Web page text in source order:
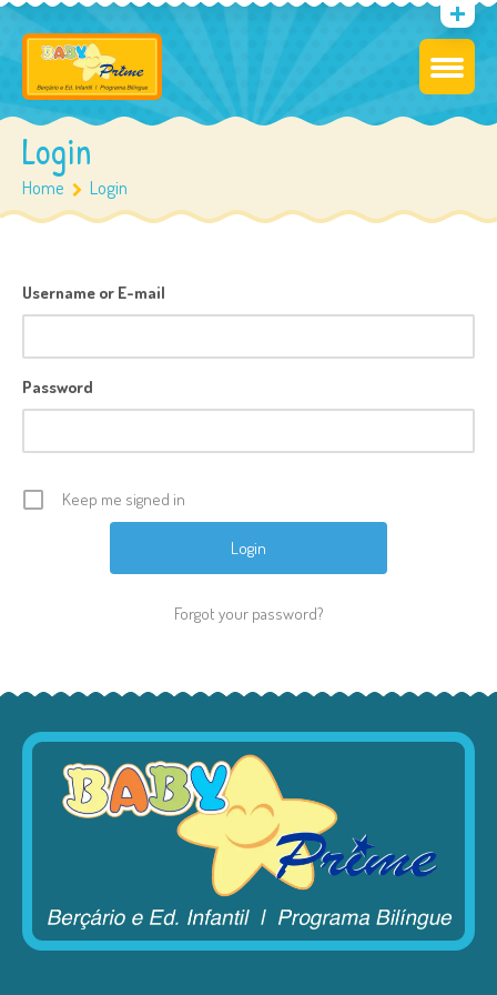
Login
Home Login
Username or E-mail
Password
Keep me signed in
Forgot your password?